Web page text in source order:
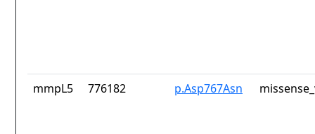
mmpL5 776182 p.Asp767Asn